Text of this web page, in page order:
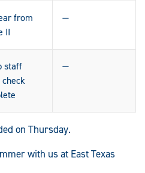
from
II
—
staff
—
on Thursday.
with us at East Texas